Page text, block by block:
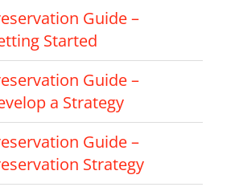
Guide –
Started
Guide –
a Strategy
Guide –
Strategy